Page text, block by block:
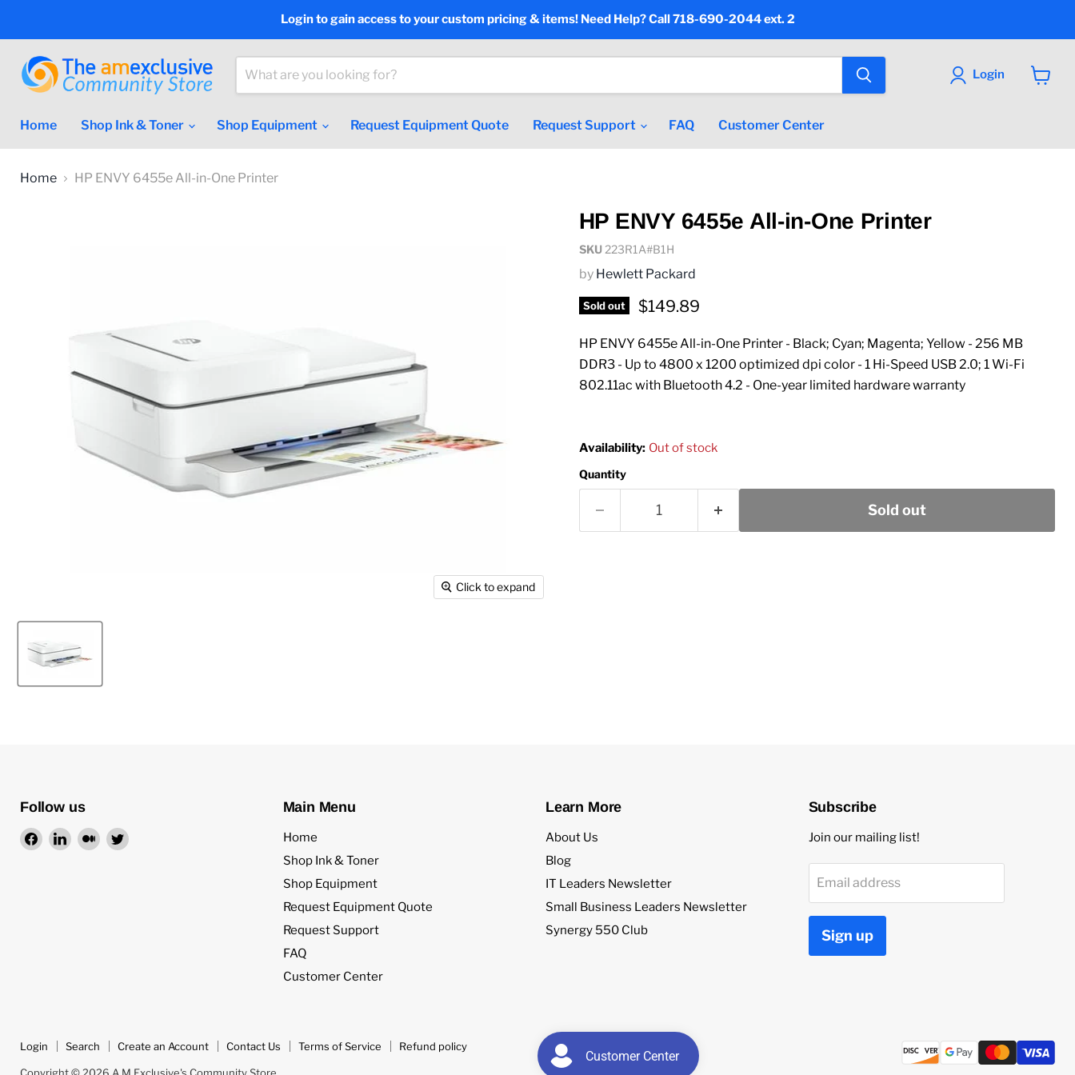
Login to gain access to your custom pricing & items! Need Help? Call 718-690-2044 ext. 2
Login
Home
Shop Ink & Toner Shop Equipment Request Equipment Quote Request Support FAQ Customer Center
Home HP ENVY 6455e All-in-One Printer
Click to expand
HP ENVY 6455e All-in-One Printer
SKU 223R1A#B1H
by Hewlett Packard
Sold out Current price
$149.89
HP ENVY 6455e All-in-One Printer - Black; Cyan; Magenta; Yellow - 256 MB
DDR3 - Up to 4800 x 1200 optimized dpi color - 1 Hi-Speed USB 2.0; 1 Wi-Fi
802.11ac with Bluetooth 4.2 - One-year limited hardware warranty
Availability: Out of stock
Quantity
Sold out
Follow us
Find Find Find Find
Main Menu
Home
Shop Ink & Toner
Shop Equipment
Request Equipment Quote
Request Support
FAQ
Customer Center
Learn More
About Us
Blog
IT Leaders Newsletter
Small Business Leaders Newsletter
Synergy 550 Club
Subscribe
Join our mailing list!
Email address
Sign up
Login Search Create an Account Contact Us Terms of Service Refund policy
Copyright © 2026 A M Exclusive's Community Store.